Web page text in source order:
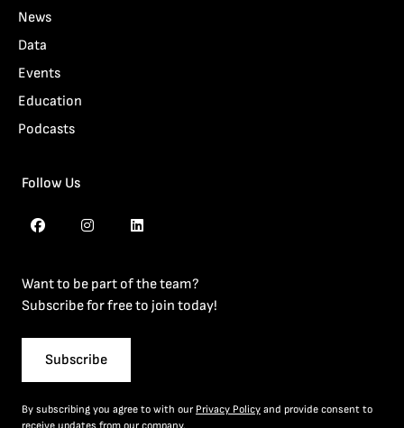
News
Data
Events
Education
Podcasts
Follow Us
Want to be part of the team?
Subscribe for free to join today!
Subscribe
By subscribing you agree to with our Privacy Policy and provide consent to